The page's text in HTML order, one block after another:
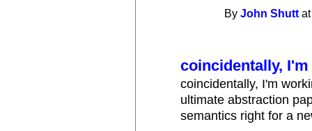
ByJohn Shutt
coincidentally,
coincidentally, I'm
ultimate abstraction
semantics right for a